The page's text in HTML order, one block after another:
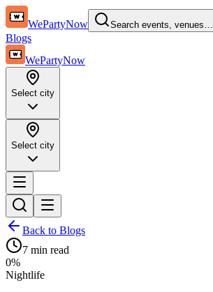
WePartyNow Search events, venues…
Blogs
WePartyNow
Select city
Select city
Back to Blogs
7 min read
0%
Nightlife